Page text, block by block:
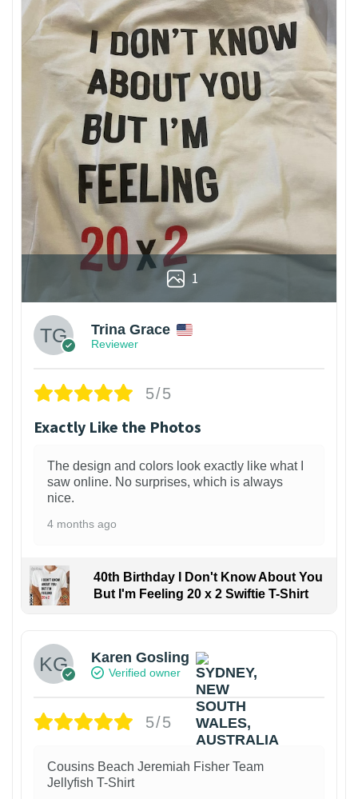
1
Trina Grace
Reviewer
5/5
Exactly Like the Photos
The design and colors look exactly like what I
saw online. No surprises, which is always
nice.
4 months ago
40th Birthday I Don't Know About You
But I'm Feeling 20 x 2 Swiftie T-Shirt
Karen Gosling
Verified owner
5/5
Cousins Beach Jeremiah Fisher Team
Jellyfish T-Shirt